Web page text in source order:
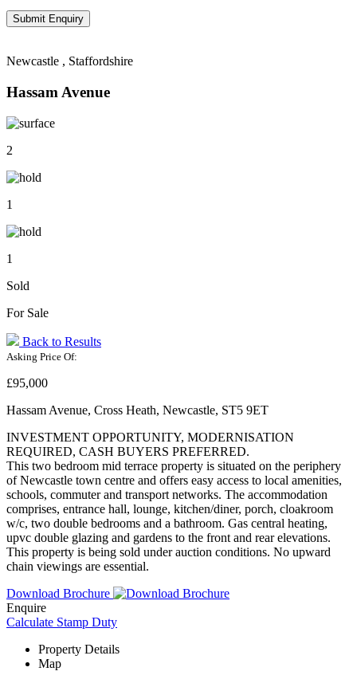
Newcastle , Staffordshire
Hassam Avenue
2
1
1
Sold
For Sale
Back to Results
Asking Price Of:
£95,000
Hassam Avenue, Cross Heath, Newcastle, ST5 9ET
INVESTMENT OPPORTUNITY, MODERNISATION
REQUIRED, CASH BUYERS PREFERRED.
This two bedroom mid terrace property is situated on the periphery
of Newcastle town centre and offers easy access to local amenities,
schools, commuter and transport networks. The accommodation
comprises, entrance hall, lounge, kitchen/diner, porch, cloakroom
w/c, two double bedrooms and a bathroom. Gas central heating,
upvc double glazing and gardens to the front and rear elevations.
This property is being sold under auction conditions. No upward
chain viewings are essential.
Download Brochure
Enquire
Calculate Stamp Duty
Property Details
Map